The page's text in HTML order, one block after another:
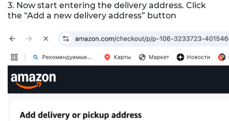
3. Now start entering the delivery address. Click
the “Add a new delivery address” button